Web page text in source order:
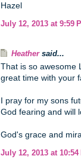
Hazel
July 12, 2013 at 9:59
Heathersaid...
That is so awesome
great time with your
I pray for my sons
God fearing and will
God's grace and
July 12, 2013 at 10:54